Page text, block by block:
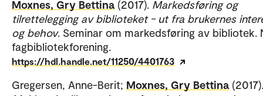
Moxnes, Gry Bettina (2017). Markedsføring og
tilrettelegging av biblioteket - ut fra brukernes
og behov. Seminar om markedsføring av bibliotek.
fagbibliotekforening.
https://hdl.handle.net/11250/4401763
Gregersen, Anne-Berit; Moxnes, Gry Bettina (2017).